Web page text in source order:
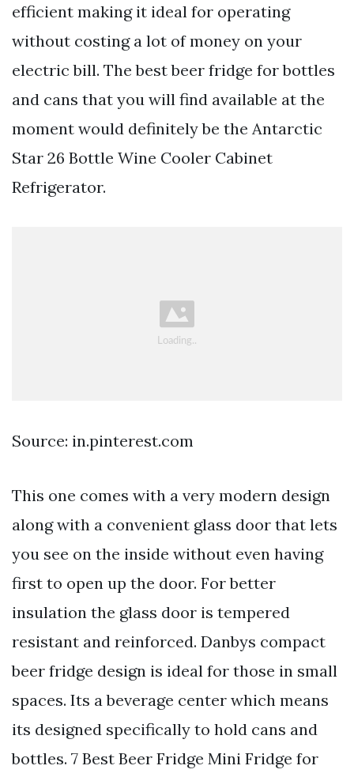
efficient making it ideal for operating
without costing a lot of money on your
electric bill. The best beer fridge for bottles
and cans that you will find available at the
moment would definitely be the Antarctic
Star 26 Bottle Wine Cooler Cabinet
Refrigerator.
Source: in.pinterest.com
This one comes with a very modern design
along with a convenient glass door that lets
you see on the inside without even having
first to open up the door. For better
insulation the glass door is tempered
resistant and reinforced. Danbys compact
beer fridge design is ideal for those in small
spaces. Its a beverage center which means
its designed specifically to hold cans and
bottles. 7 Best Beer Fridge Mini Fridge for